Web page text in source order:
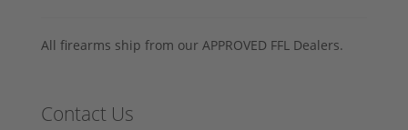
All firearms ship from our APPROVED FFL Dealers.
Contact Us